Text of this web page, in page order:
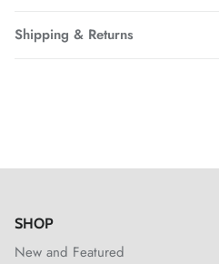
Shipping & Returns
SHOP
New and Featured